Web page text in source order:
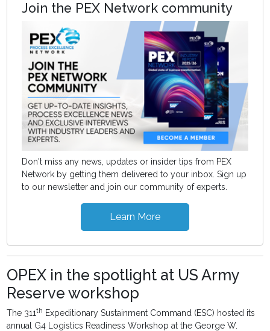
Join the PEX Network community
Don't miss any news, updates or insider tips from PEX
Network by getting them delivered to your inbox. Sign up
to our newsletter and join our community of experts.
Learn More
OPEX in the spotlight at US Army
Reserve workshop
The 311th Expeditionary Sustainment Command (ESC) hosted its
annual G4 Logistics Readiness Workshop at the George W.